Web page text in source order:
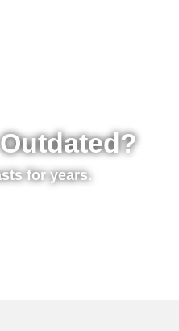
for years.